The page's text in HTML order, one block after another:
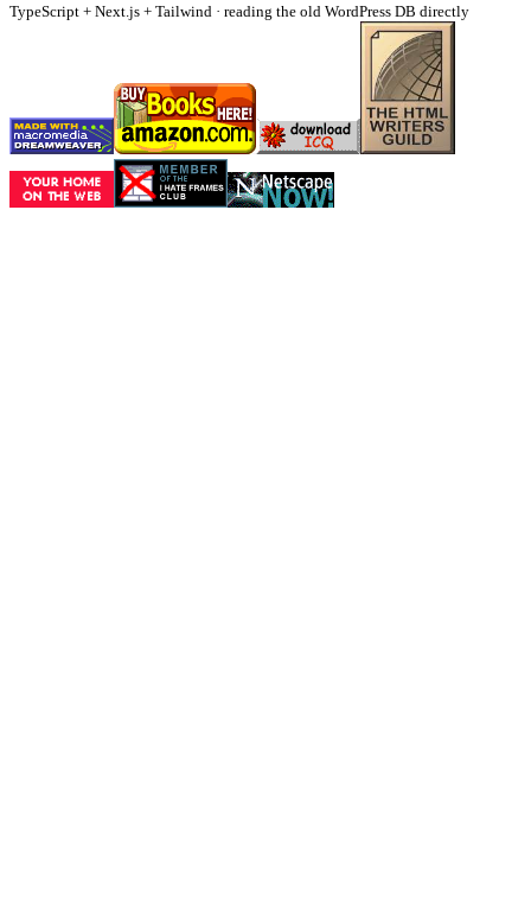
TypeScript + Next.js + Tailwind · reading the old WordPress DB directly